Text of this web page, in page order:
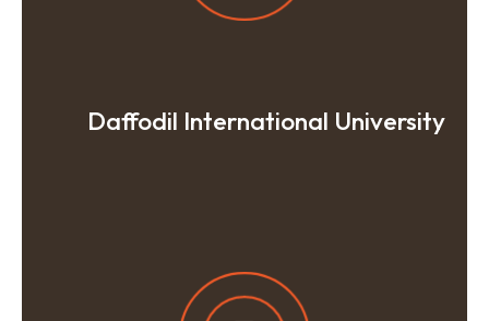
Daffodil International University